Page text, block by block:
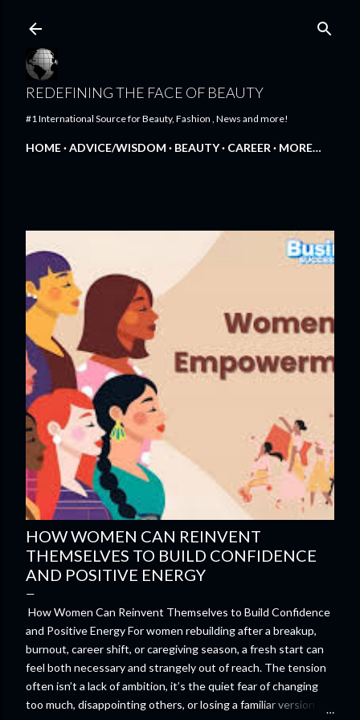
REDEFINING THE FACE OF BEAUTY
#1 International Source for Beauty, Fashion , News and more!
HOME ADVICE/WISDOM BEAUTY CAREER MORE…
HOW WOMEN CAN REINVENT
THEMSELVES TO BUILD CONFIDENCE
AND POSITIVE ENERGY
How Women Can Reinvent Themselves to Build Confidence
and Positive Energy For women rebuilding after a breakup,
burnout, career shift, or caregiving season, a fresh start can
feel both necessary and strangely out of reach. The tension
often isn’t a lack of ambition, it’s the quiet fear of changing
too much, disappointing others, or losing a familiar version of